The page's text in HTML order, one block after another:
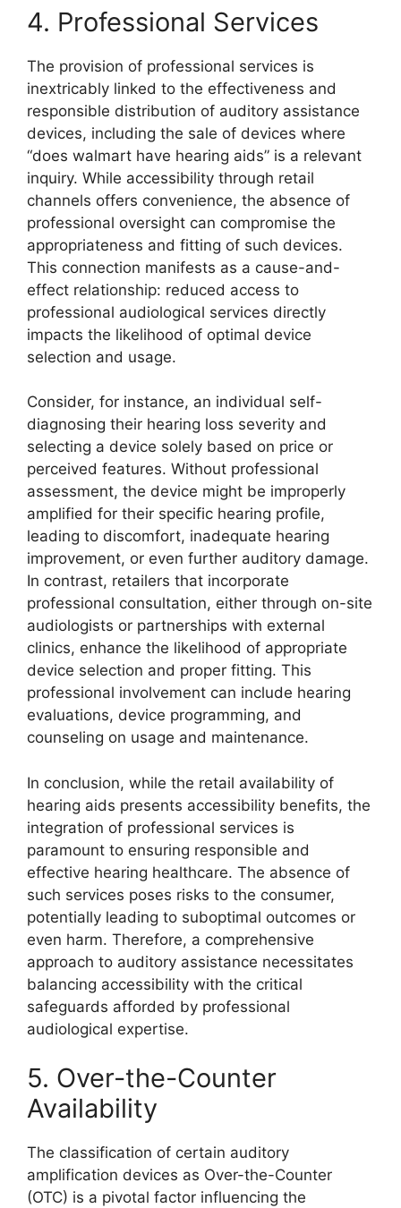
4. Professional Services
The provision of professional services is
inextricably linked to the effectiveness and
responsible distribution of auditory assistance
devices, including the sale of devices where
“does walmart have hearing aids” is a relevant
inquiry. While accessibility through retail
channels offers convenience, the absence of
professional oversight can compromise the
appropriateness and fitting of such devices.
This connection manifests as a cause-and-
effect relationship: reduced access to
professional audiological services directly
impacts the likelihood of optimal device
selection and usage.
Consider, for instance, an individual self-
diagnosing their hearing loss severity and
selecting a device solely based on price or
perceived features. Without professional
assessment, the device might be improperly
amplified for their specific hearing profile,
leading to discomfort, inadequate hearing
improvement, or even further auditory damage.
In contrast, retailers that incorporate
professional consultation, either through on-site
audiologists or partnerships with external
clinics, enhance the likelihood of appropriate
device selection and proper fitting. This
professional involvement can include hearing
evaluations, device programming, and
counseling on usage and maintenance.
In conclusion, while the retail availability of
hearing aids presents accessibility benefits, the
integration of professional services is
paramount to ensuring responsible and
effective hearing healthcare. The absence of
such services poses risks to the consumer,
potentially leading to suboptimal outcomes or
even harm. Therefore, a comprehensive
approach to auditory assistance necessitates
balancing accessibility with the critical
safeguards afforded by professional
audiological expertise.
5. Over-the-Counter
Availability
The classification of certain auditory
amplification devices as Over-the-Counter
(OTC) is a pivotal factor influencing the